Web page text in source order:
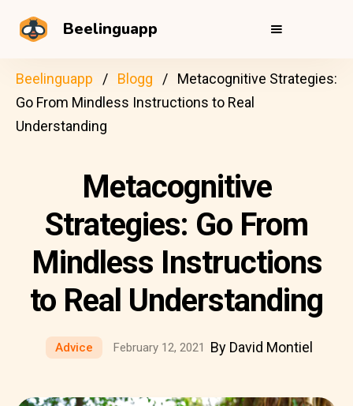
Beelinguapp
Beelinguapp Blogg
Metacognitive Strategies:
Go From Mindless Instructions to Real
Understanding
Metacognitive
Strategies: Go From
Mindless Instructions
to Real Understanding
Advice February 12, 2021 By David Montiel